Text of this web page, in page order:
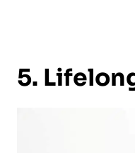
5.